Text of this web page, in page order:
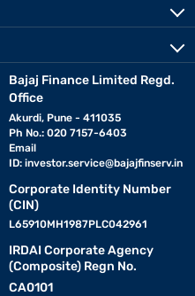
Bajaj Finance Limited Regd.
Office
Akurdi, Pune - 411035
Ph No.: 020 7157-6403
Email
ID: investor.service@bajajfinserv.in
Corporate Identity Number
(CIN)
L65910MH1987PLC042961
IRDAI Corporate Agency
(Composite) Regn No.
CA0101